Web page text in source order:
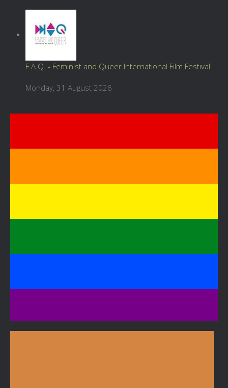
F.A.Q. - Feminist and Queer International Film Festival
Monday, 31 August 2026